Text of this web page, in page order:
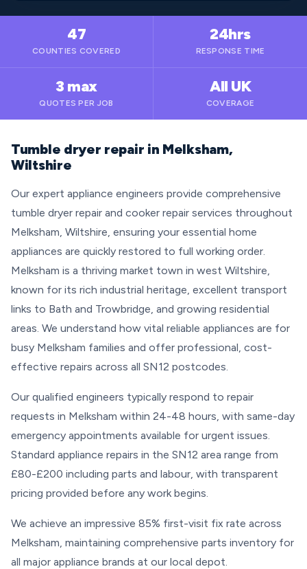
47
COUNTIES COVERED
24hrs
RESPONSE TIME
3 max
QUOTES PER JOB
All UK
COVERAGE
Tumble dryer repair in Melksham,
Wiltshire
Our expert appliance engineers provide comprehensive
tumble dryer repair and cooker repair services throughout
Melksham, Wiltshire, ensuring your essential home
appliances are quickly restored to full working order.
Melksham is a thriving market town in west Wiltshire,
known for its rich industrial heritage, excellent transport
links to Bath and Trowbridge, and growing residential
areas. We understand how vital reliable appliances are for
busy Melksham families and offer professional, cost-
effective repairs across all SN12 postcodes.
Our qualified engineers typically respond to repair
requests in Melksham within 24-48 hours, with same-day
emergency appointments available for urgent issues.
Standard appliance repairs in the SN12 area range from
£80-£200 including parts and labour, with transparent
pricing provided before any work begins.
We achieve an impressive 85% first-visit fix rate across
Melksham, maintaining comprehensive parts inventory for
all major appliance brands at our local depot.